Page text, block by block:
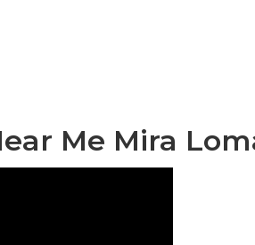
Me Mira